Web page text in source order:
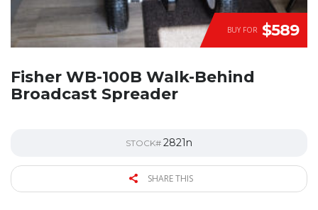
BUY FOR $589
Fisher WB-100B Walk-Behind
Broadcast Spreader
STOCK# 2821n
SHARE THIS